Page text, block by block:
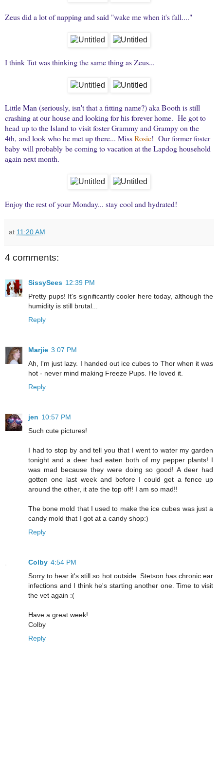
Zeus did a lot of napping and said "wake me when it's fall...."
I think Tut was thinking the same thing as Zeus...
Little Man (seriously, isn't that a fitting name?) aka Booth is still
crashing at our house and looking for his forever home. He got to
head up to the Island to visit foster Grammy and Grampy on the
4th, and look who he met up there... MissRosie! Our former foster
baby will probably be coming to vacation at the Lapdog household
again next month.
Enjoy the rest of your Monday... stay cool and hydrated!
at 11:20 AM
4 comments:
SissySees 12:39 PM
Pretty pups! It's significantly cooler here today, although the
humidity is still brutal...
Reply
Marjie 3:07 PM
Ah, I'm just lazy. I handed out ice cubes to Thor when it was
hot - never mind making Freeze Pups. He loved it.
Reply
jen 10:57 PM
Such cute pictures!
I had to stop by and tell you that I went to water my garden
tonight and a deer had eaten both of my pepper plants! I
was mad because they were doing so good! A deer had
gotten one last week and before I could get a fence up
around the other, it ate the top off! I am so mad!!
The bone mold that I used to make the ice cubes was just a
candy mold that I got at a candy shop:)
Reply
Colby 4:54 PM
Sorry to hear it's still so hot outside. Stetson has chronic ear
infections and I think he's starting another one. Time to visit
the vet again :(
Have a great week!
Colby
Reply